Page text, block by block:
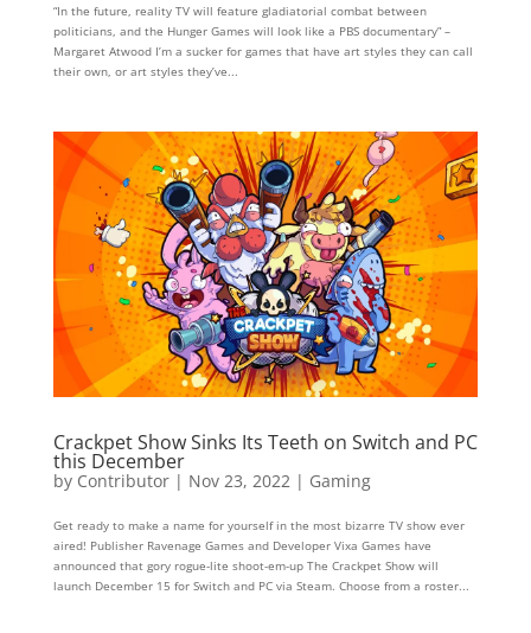
“In the future, reality TV will feature gladiatorial combat between
politicians, and the Hunger Games will look like a PBS documentary” –
Margaret Atwood I’m a sucker for games that have art styles they can call
their own, or art styles they’ve...
Crackpet Show Sinks Its Teeth on Switch and PC
this December
by Contributor| Nov 23, 2022| Gaming
Get ready to make a name for yourself in the most bizarre TV show ever
aired! Publisher Ravenage Games and Developer Vixa Games have
announced that gory rogue-lite shoot-em-up The Crackpet Show will
launch December 15 for Switch and PC via Steam. Choose from a roster...